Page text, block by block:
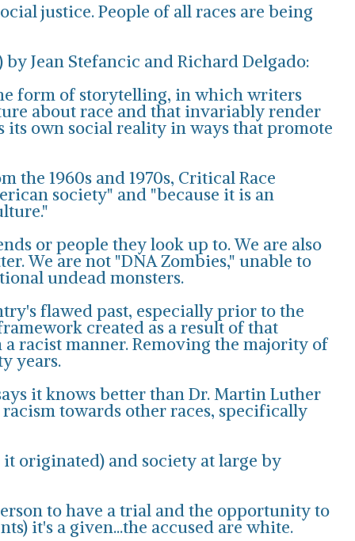
justice. People of all races are being
Jean Stefancic and Richard Delgado:
form of storytelling, in which writers
about race and that invariably render
own social reality in ways that promote
1960s and 1970s, Critical Race
society" and "because it is an
or people they look up to. We are also
We are not "DNA Zombies," unable to
undead monsters.
flawed past, especially prior to the
created as a result of that
racist manner. Removing the majority of
years.
it knows better than Dr. Martin Luther
racism towards other races, specifically
originated) and society at large by
to have a trial and the opportunity to
it's a given...the accused are white.